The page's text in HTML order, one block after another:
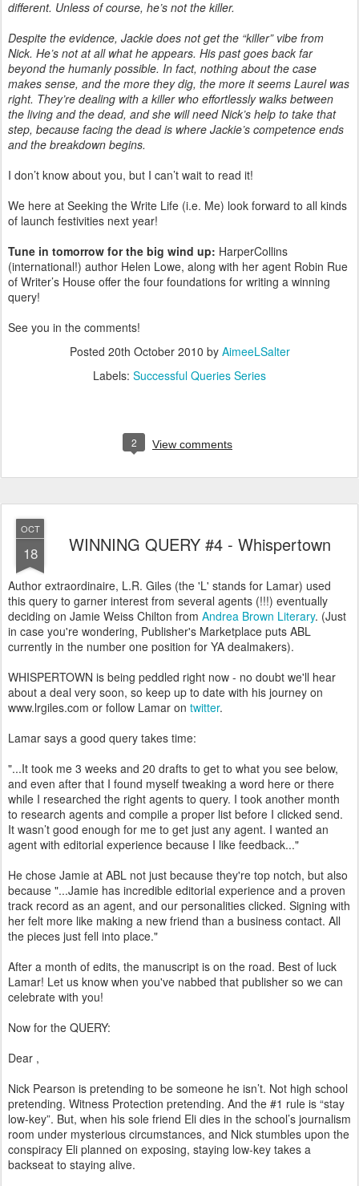
different. Unless of course, he’s not the killer.
Despite the evidence, Jackie does not get the “killer” vibe from
Nick. He’s not at all what he appears. His past goes back far
beyond the humanly possible. In fact, nothing about the case
makes sense, and the more they dig, the more it seems Laurel was
right. They’re dealing with a killer who effortlessly walks between
the living and the dead, and she will need Nick’s help to take that
step, because facing the dead is where Jackie’s competence ends
and the breakdown begins.
I don’t know about you, but I can’t wait to read it!
We here at Seeking the Write Life (i.e. Me) look forward to all kinds
of launch festivities next year!
Tune in tomorrow for the big wind up: HarperCollins
(international!) author Helen Lowe, along with her agent Robin Rue
of Writer’s House offer the four foundations for writing a winning
query!
See you in the comments!
Posted 20th October 2010 by AimeeLSalter
Labels: Successful Queries Series
2 View comments
OCT
18 WINNING QUERY #4 - Whispertown
Author extraordinaire, L.R. Giles (the 'L' stands for Lamar) used
this query to garner interest from several agents (!!!) eventually
deciding on Jamie Weiss Chilton from Andrea Brown Literary. (Just
in case you're wondering, Publisher's Marketplace puts ABL
currently in the number one position for YA dealmakers).
WHISPERTOWN is being peddled right now - no doubt we'll hear
about a deal very soon, so keep up to date with his journey on
www.lrgiles.com or follow Lamar on twitter.
Lamar says a good query takes time:
"...It took me 3 weeks and 20 drafts to get to what you see below,
and even after that I found myself tweaking a word here or there
while I researched the right agents to query. I took another month
to research agents and compile a proper list before I clicked send.
It wasn’t good enough for me to get just any agent. I wanted an
agent with editorial experience because I like feedback..."
He chose Jamie at ABL not just because they're top notch, but also
because "...Jamie has incredible editorial experience and a proven
track record as an agent, and our personalities clicked. Signing with
her felt more like making a new friend than a business contact. All
the pieces just fell into place."
After a month of edits, the manuscript is on the road. Best of luck
Lamar! Let us know when you've nabbed that publisher so we can
celebrate with you!
Now for the QUERY:
Dear ,
Nick Pearson is pretending to be someone he isn’t. Not high school
pretending. Witness Protection pretending. And the #1 rule is “stay
low-key”. But, when his sole friend Eli dies in the school’s journalism
room under mysterious circumstances, and Nick stumbles upon the
conspiracy Eli planned on exposing, staying low-key takes a
backseat to staying alive.